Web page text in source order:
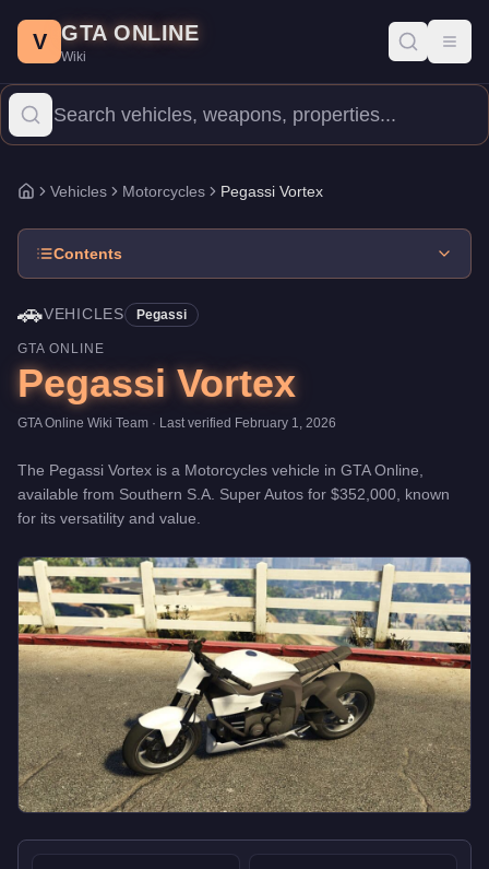
Price: $352,000.Top Speed: 118 mph. Vehicles.
The Pegassi Vortex is a high-end Motorcycles priced at
V GTA ONLINE
Wiki
Home
Vehicles Motorcycles Pegassi Vortex
Contents
🚗VEHICLES Pegassi
GTA ONLINE
Pegassi Vortex
GTA Online Wiki Team · Last verified February 1, 2026
The Pegassi Vortex is a Motorcycles vehicle in GTA Online,
available from Southern S.A. Super Autos for $352,000 , known
for its versatility and value